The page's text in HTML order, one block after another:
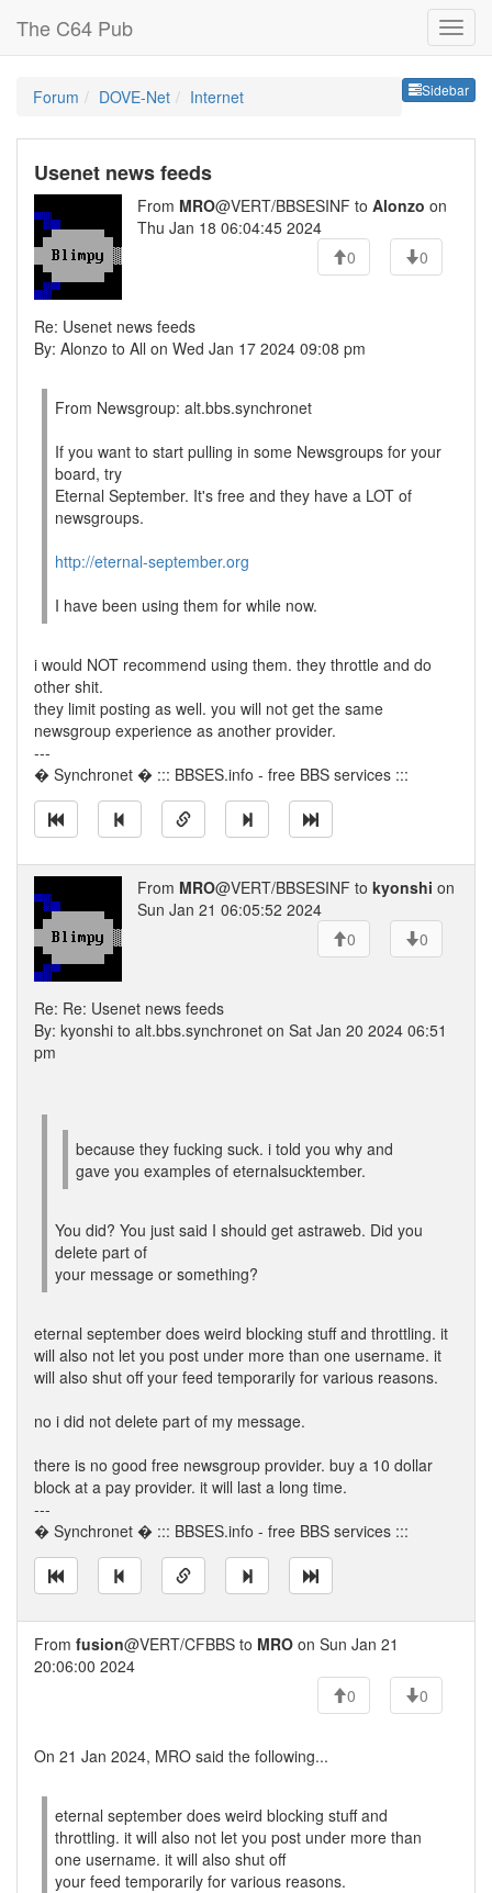
The C64 Pub
Sidebar
Forum DOVE-Net Internet
Usenet news feeds
From MRO@VERT/BBSESINF to Alonzo on
Thu Jan 18 06:04:45 2024
0
0
Re: Usenet news feeds
By: Alonzo to All on Wed Jan 17 2024 09:08 pm
From Newsgroup: alt.bbs.synchronet
If you want to start pulling in some Newsgroups for your
board, try
Eternal September. It's free and they have a LOT of
newsgroups.
http://eternal-september.org
I have been using them for while now.
i would NOT recommend using them. they throttle and do
other shit.
they limit posting as well. you will not get the same
newsgroup experience as another provider.
---
� Synchronet � ::: BBSES.info - free BBS services :::
From MRO@VERT/BBSESINF to kyonshi on
Sun Jan 21 06:05:52 2024
0
0
Re: Re: Usenet news feeds
By: kyonshi to alt.bbs.synchronet on Sat Jan 20 2024 06:51
pm
because they fucking suck. i told you why and
gave you examples of eternalsucktember.
You did? You just said I should get astraweb. Did you
delete part of
your message or something?
eternal september does weird blocking stuff and throttling. it
will also not let you post under more than one username. it
will also shut off your feed temporarily for various reasons.
no i did not delete part of my message.
there is no good free newsgroup provider. buy a 10 dollar
block at a pay provider. it will last a long time.
---
� Synchronet � ::: BBSES.info - free BBS services :::
From fusion@VERT/CFBBS to MRO on Sun Jan 21
20:06:00 2024
0
0
On 21 Jan 2024, MRO said the following...
eternal september does weird blocking stuff and
throttling. it will also not let you post under more than
one username. it will also shut off
your feed temporarily for various reasons.